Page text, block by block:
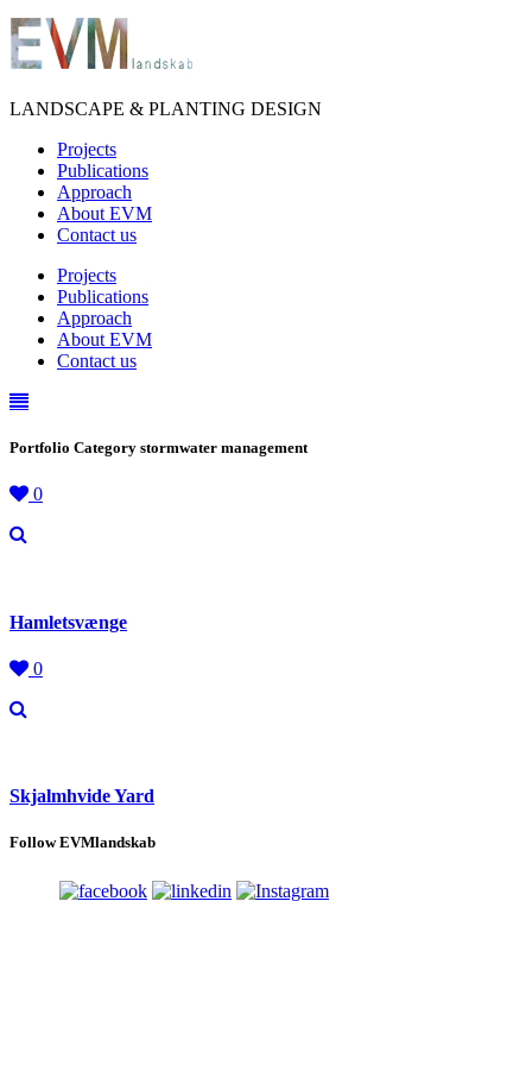
LANDSCAPE & PLANTING DESIGN
Projects
Publications
Approach
About EVM
Contact us
Projects
Publications
Approach
About EVM
Contact us
Portfolio Category stormwater management
0
Hamletsvænge
0
Skjalmhvide Yard
Follow EVMlandskab